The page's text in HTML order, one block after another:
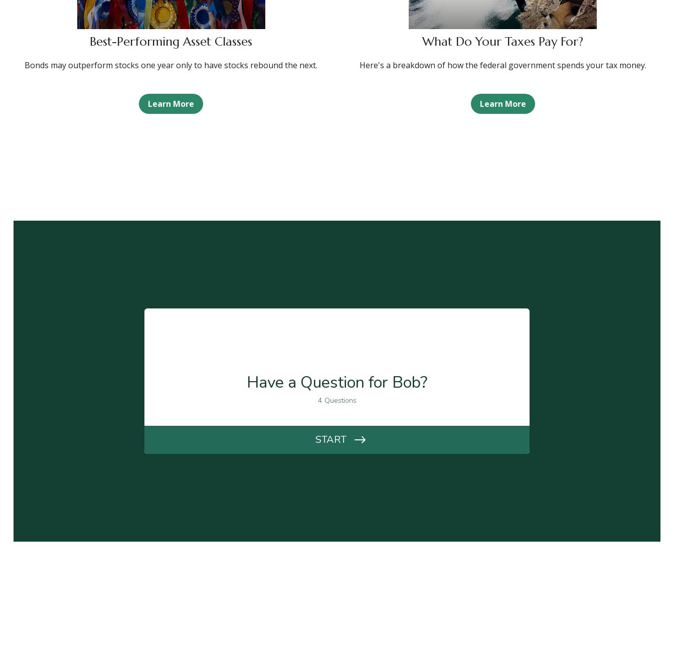
Best-Performing Asset Classes
Bonds may outperform stocks one year only to have stocks rebound the next.
Learn More
What Do Your Taxes Pay For?
Here's a breakdown of how the federal government spends your tax money.
Learn More